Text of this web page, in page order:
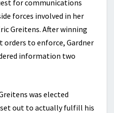
for communications
forces involved in her
Greitens. After winning
orders to enforce, Gardner
information two
was elected
set out to actually fulfill his